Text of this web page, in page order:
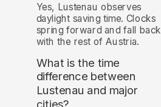
Yes, Lustenau observes
daylight saving time. Clocks
spring forward and fall back
with the rest of Austria.
What is the time
difference between
Lustenau and major